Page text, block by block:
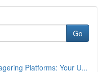
Go
Platforms: Your U...